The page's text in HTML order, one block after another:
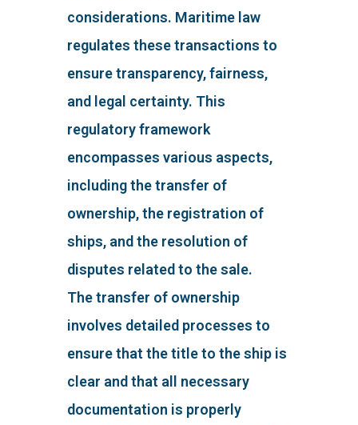
considerations. Maritime law
regulates these transactions to
ensure transparency, fairness,
and legal certainty. This
regulatory framework
encompasses various aspects,
including the transfer of
ownership, the registration of
ships, and the resolution of
disputes related to the sale.
The transfer of ownership
involves detailed processes to
ensure that the title to the ship is
clear and that all necessary
documentation is properly